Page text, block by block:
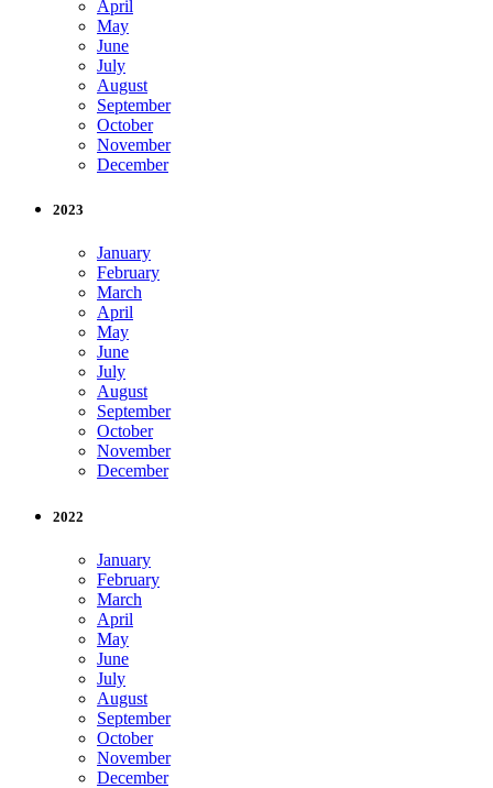
April
May
June
July
August
September
October
November
December
2023
January
February
March
April
May
June
July
August
September
October
November
December
2022
January
February
March
April
May
June
July
August
September
October
November
December